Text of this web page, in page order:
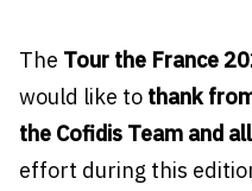
The Tour the France
would like to thank
the Cofidis Team and
effort during this